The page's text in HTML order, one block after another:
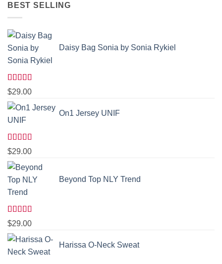
was:
is:
BEST SELLING
Daisy Bag Sonia by Sonia Rykiel
Rated
3.50out
of 5
$29.00
On1 Jersey UNIF
Rated5.00
out of 5
$29.00
Beyond Top NLY Trend
Rated
3.50out
of 5
$29.00
Harissa O-Neck Sweat